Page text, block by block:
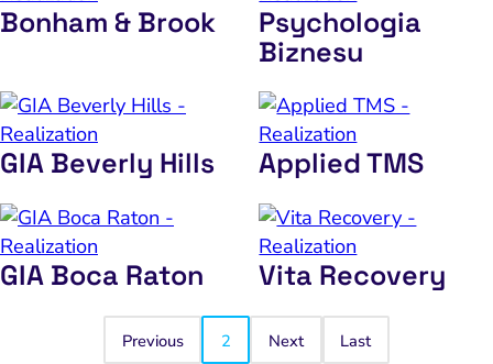
Bonham & Brook
Psychologia
Biznesu
GIA Beverly Hills Applied TMS
GIA Boca Raton Vita Recovery
Previous 2 Next Last